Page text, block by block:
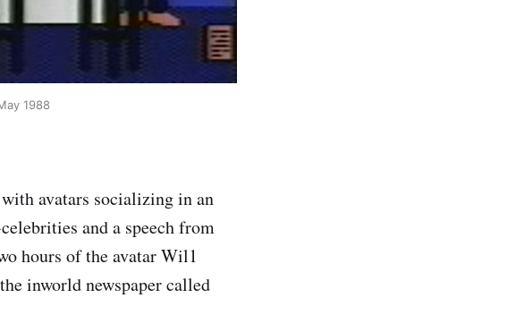
1988
avatars socializing in an
and a speech from
hours of the avatar Wil1
inworld newspaper called